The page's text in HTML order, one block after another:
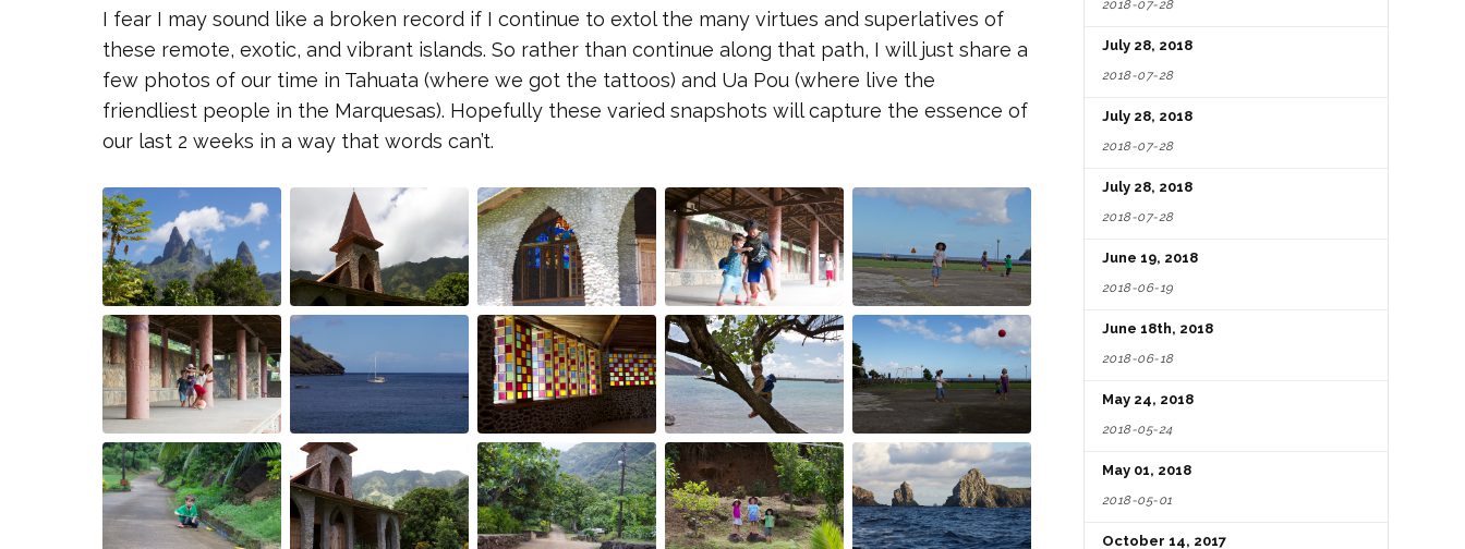
I fear I may sound like a broken record if I continue to extol the many virtues and superlatives of
these remote, exotic, and vibrant islands. So rather than continue along that path, I will just share a
few photos of our time in Tahuata (where we got the tattoos) and Ua Pou (where live the
friendliest people in the Marquesas). Hopefully these varied snapshots will capture the essence of
our last 2 weeks in a way that words can’t.
2018-07-28
July 28, 2018
2018-07-28
July 28, 2018
2018-07-28
July 28, 2018
2018-07-28
June 19, 2018
2018-06-19
June 18th, 2018
2018-06-18
May 24, 2018
2018-05-24
May 01, 2018
2018-05-01
October 14, 2017